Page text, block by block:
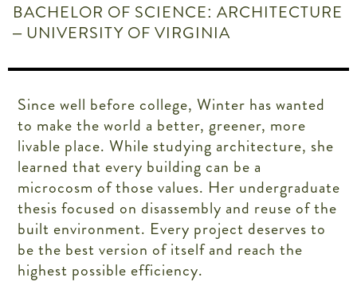
BACHELOR OF SCIENCE: ARCHITECTURE
– UNIVERSITY OF VIRGINIA
Since well before college, Winter has wanted
to make the world a better, greener, more
livable place. While studying architecture, she
learned that every building can be a
microcosm of those values. Her undergraduate
thesis focused on disassembly and reuse of the
built environment. Every project deserves to
be the best version of itself and reach the
highest possible efficiency.